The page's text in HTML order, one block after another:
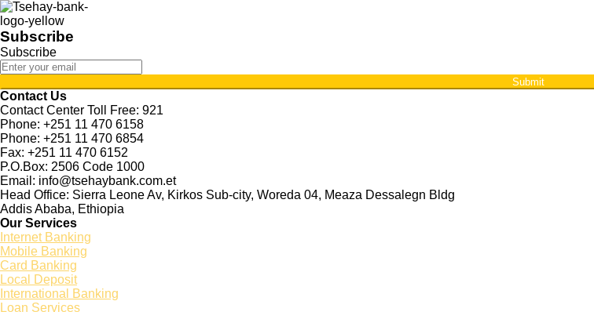
Subscribe
Subscribe
Submit
Contact Us
Contact Center Toll Free: 921
Phone: +251 11 470 6158
Phone: +251 11 470 6854
Fax: +251 11 470 6152
P.O.Box: 2506 Code 1000
Email: info@tsehaybank.com.et
Head Office: Sierra Leone Av, Kirkos Sub-city, Woreda 04, Meaza Dessalegn Bldg
Addis Ababa, Ethiopia
Our Services
Internet Banking
Mobile Banking
Card Banking
Local Deposit
International Banking
Loan Services